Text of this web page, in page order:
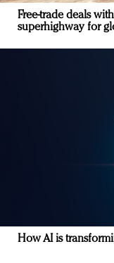
Free-trade deals
superhighway for
How AI is